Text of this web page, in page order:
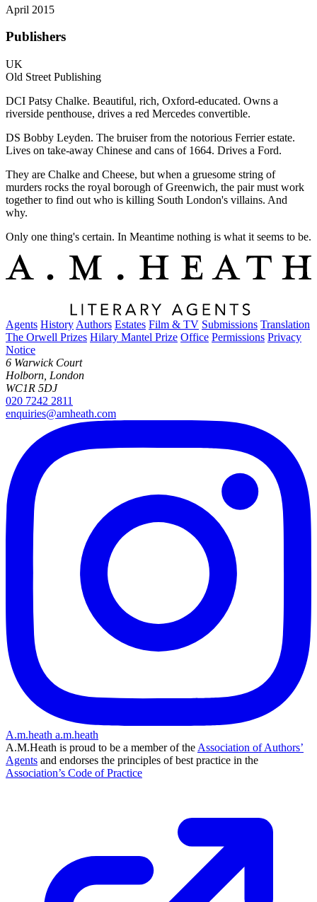
April 2015
Publishers
UK
Old Street Publishing
DCI Patsy Chalke. Beautiful, rich, Oxford-educated. Owns a
riverside penthouse, drives a red Mercedes convertible.
DS Bobby Leyden. The bruiser from the notorious Ferrier estate.
Lives on take-away Chinese and cans of 1664. Drives a Ford.
They are Chalke and Cheese, but when a gruesome string of
murders rocks the royal borough of Greenwich, the pair must work
together to find out who is killing South London's villains. And
why.
Only one thing's certain. In Meantime nothing is what it seems to be.
Agents History Authors Estates Film & TV Submissions Translation
The Orwell Prizes Hilary Mantel Prize Office Permissions Privacy
Notice
6 Warwick Court
Holborn, London
WC1R 5DJ
020 7242 2811
enquiries@amheath.com
A.m.heath a.m.heath
A.M.Heath is proud to be a member of the Association of Authors’
Agents and endorses the principles of best practice in the
Association’s Code of Practice